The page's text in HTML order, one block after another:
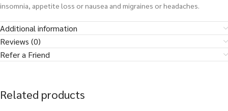
insomnia, appetite loss or nausea and migraines or headaches.
Additional information
Reviews (0)
Refer a Friend
Related products